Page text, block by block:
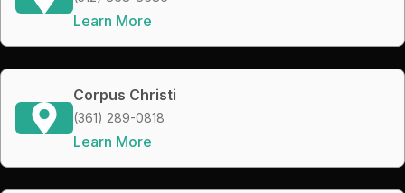
Learn More
Corpus Christi
(361) 289-0818
Learn More